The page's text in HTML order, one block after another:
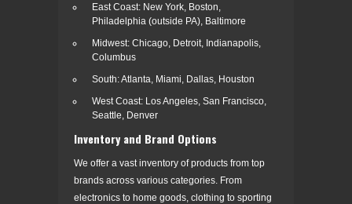
East Coast: New York, Boston,
Philadelphia (outside PA), Baltimore
Midwest: Chicago, Detroit, Indianapolis,
Columbus
South: Atlanta, Miami, Dallas, Houston
West Coast: Los Angeles, San Francisco,
Seattle, Denver
Inventory and Brand Options
We offer a vast inventory of products from top
brands across various categories. From
electronics to home goods, clothing to sporting